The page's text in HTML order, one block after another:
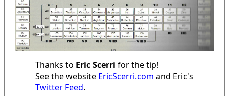
Thanks to Eric Scerri for the tip!
See the website EricScerri.com and Eric's
Twitter Feed.